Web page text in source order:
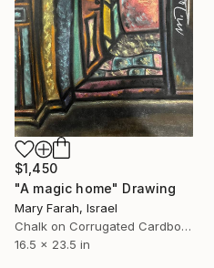
$1,450
"A magic home" Drawing
Mary Farah, Israel
Chalk on Corrugated Cardboard
16.5 x 23.5 in